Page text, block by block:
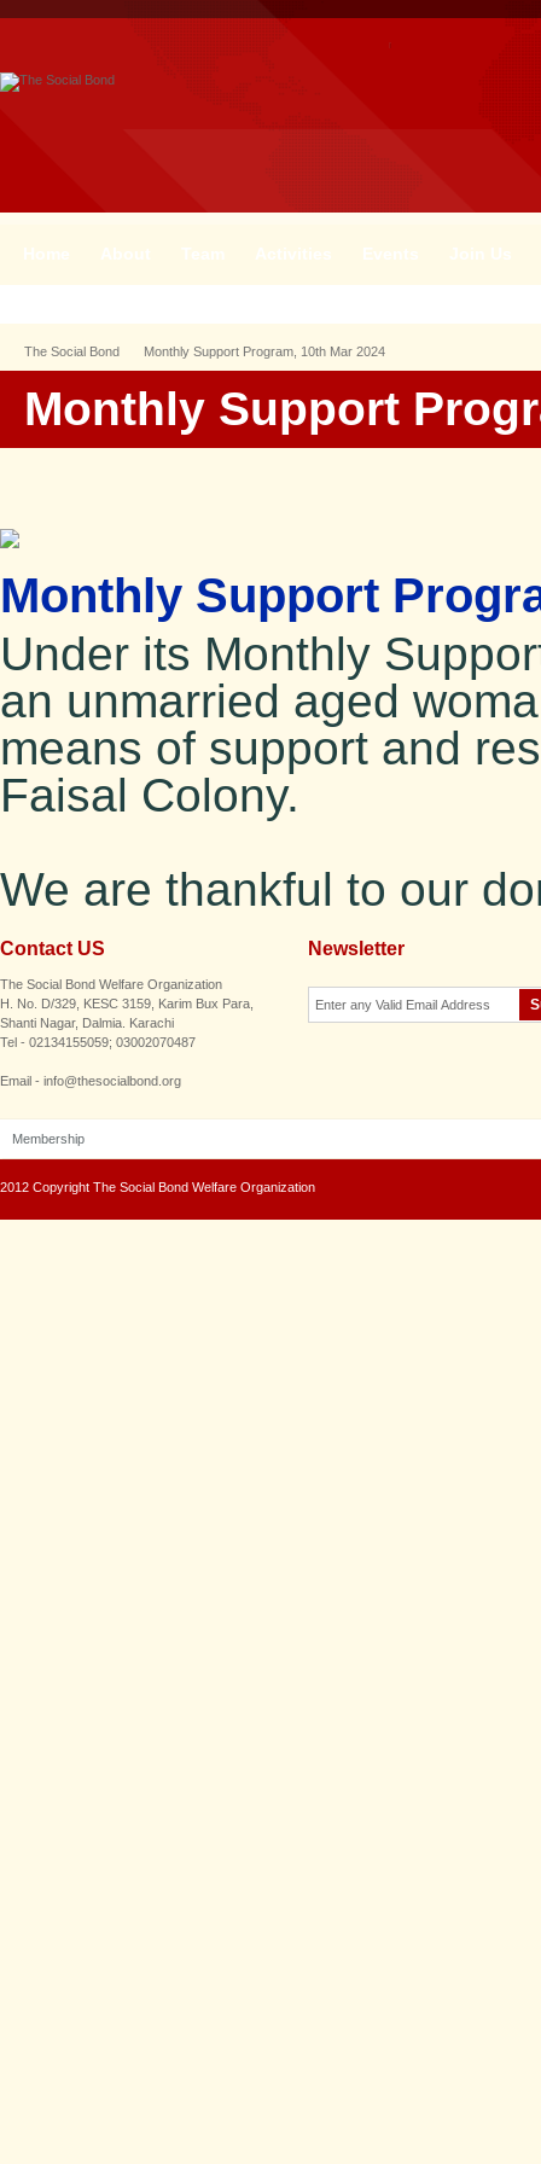
Home About Team Activities Events Join Us
The Social Bond Monthly Support Program, 10th Mar 2024
Monthly Support
Monthly Support
Under its Monthly
an unmarried aged
means of support and
Faisal Colony.
We are thankful to our
Contact US
The Social Bond Welfare Organization
H. No. D/329, KESC 3159, Karim Bux Para,
Shanti Nagar, Dalmia. Karachi
Tel - 02134155059; 03002070487
Email - info@thesocialbond.org
Newsletter
Membership
2012 Copyright The Social Bond Welfare Organization